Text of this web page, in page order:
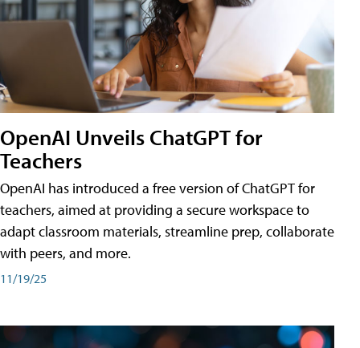
OpenAI Unveils ChatGPT for
Teachers
OpenAI has introduced a free version of ChatGPT for
teachers, aimed at providing a secure workspace to
adapt classroom materials, streamline prep, collaborate
with peers, and more.
11/19/25